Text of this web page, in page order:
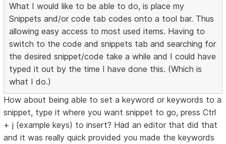
What I would like to be able to do, is place my
Snippets and/or code tab codes onto a tool bar. Thus
allowing easy access to most used items. Having to
switch to the code and snippets tab and searching for
the desired snippet/code take a while and I could have
typed it out by the time I have done this. (Which is
what I do.)
How about being able to set a keyword or keywords to a
snippet, type it where you want snippet to go, press Ctrl
+ j (example keys) to insert? Had an editor that did that
and it was really quick provided you made the keywords